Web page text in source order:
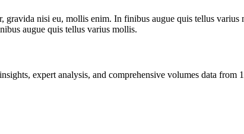
nisi eu, mollis enim. In finibus augue quis tellus
augue quis tellus varius mollis.
expert analysis, and comprehensive volumes data